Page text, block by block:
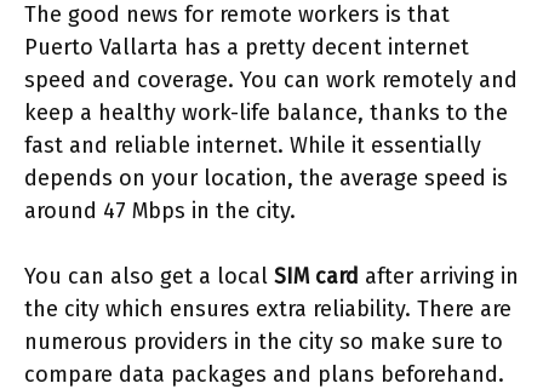
The good news for remote workers is that
Puerto Vallarta has a pretty decent internet
speed and coverage. You can work remotely and
keep a healthy work-life balance, thanks to the
fast and reliable internet. While it essentially
depends on your location, the average speed is
around 47 Mbps in the city.
You can also get a local SIM card after arriving in
the city which ensures extra reliability. There are
numerous providers in the city so make sure to
compare data packages and plans beforehand.